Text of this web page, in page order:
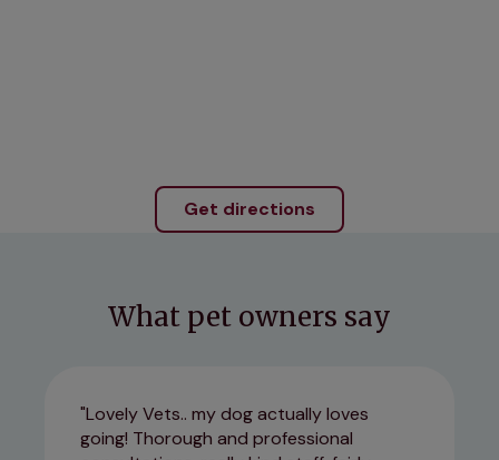
Get directions
What pet owners say
Lovely Vets.. my dog actually loves
going! Thorough and professional